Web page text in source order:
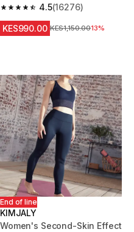
4.5
4.5 out of 5 stars from 16276
(16276)
KES990.00 Original Price
KES1,150.0013%
End of line
KIMJALY
Women's Second-Skin Effect